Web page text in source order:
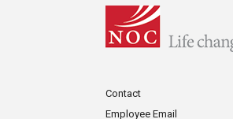
Contact
Employee Email